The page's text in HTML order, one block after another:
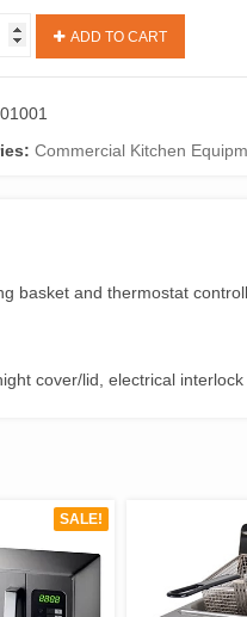
ADD TO CART
Commercial Kitchen
basket and thermostat
cover/lid, electrical
SALE!